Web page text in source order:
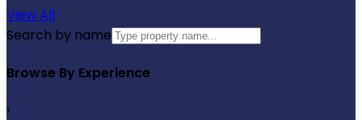
View All
Search by name
Browse By Experience
›